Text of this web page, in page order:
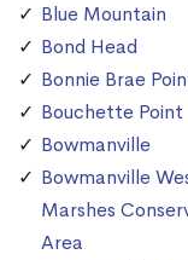
Blue Mountain
Bond Head
Bonnie Brae
Bouchette Point
Bowmanville
Bowmanville
Marshes
Area